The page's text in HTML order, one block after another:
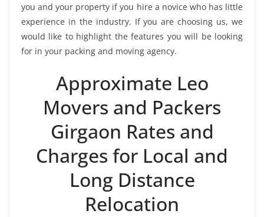
you and your property if you hire a novice who has little
experience in the industry. If you are choosing us, we
would like to highlight the features you will be looking
for in your packing and moving agency.
Approximate Leo
Movers and Packers
Girgaon Rates and
Charges for Local and
Long Distance
Relocation